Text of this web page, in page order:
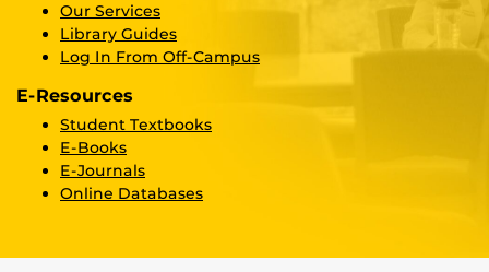
Our Services
Library Guides
Log In From Off-Campus
E-Resources
Student Textbooks
E-Books
E-Journals
Online Databases